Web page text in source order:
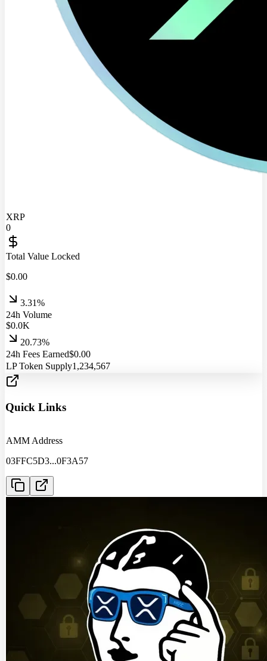
XRP
0
Total Value Locked
$0.00
3.31%
24h Volume
$0.0K
20.73%
24h Fees Earned$0.00
LP Token Supply1,234,567
Quick Links
AMM Address
03FFC5D3...0F3A57